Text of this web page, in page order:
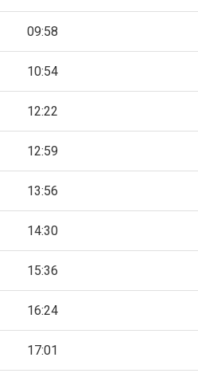
09:58
10:54
12:22
12:59
13:56
14:30
15:36
16:24
17:01